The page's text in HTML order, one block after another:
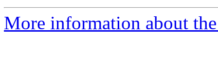
More information about